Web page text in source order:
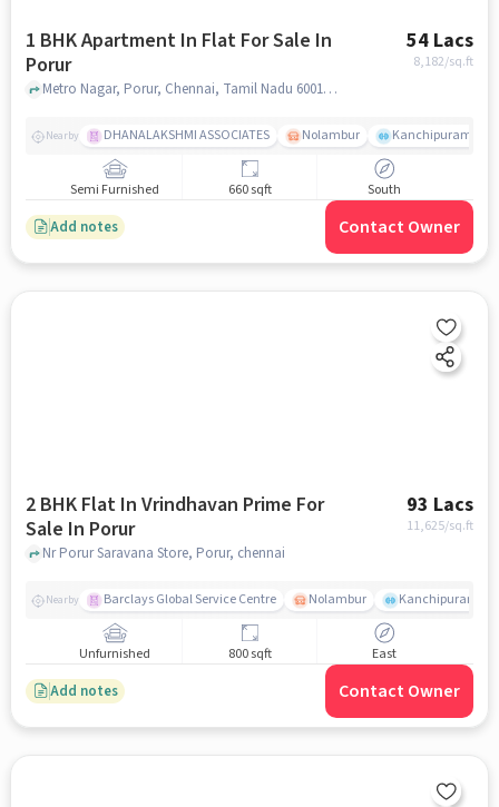
1 BHK Apartment In Flat For Sale In
Porur
54 Lacs
8,182/sq.ft
Metro Nagar, Porur, Chennai, Tamil Nadu 600116, India Lat, Lon: 13.043124, 80.161697, Porur, chennai
Nearby DHANALAKSHMI ASSOCIATES Nolambur Kanchipuram.
Semi Furnished 660 sqft South
Add notes Contact Owner
2 BHK Flat In Vrindhavan Prime For
Sale In Porur
93 Lacs
11,625/sq.ft
Nr Porur Saravana Store, Porur, chennai
Nearby Barclays Global Service Centre Nolambur Kanchipuram.
Unfurnished 800 sqft East
Add notes Contact Owner